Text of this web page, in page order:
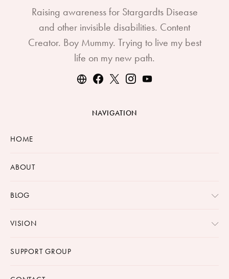
Raising awareness for Stargardts Disease
and other invisible disabilities. Content
Creator. Boy Mummy. Trying to live my best
life on my new path.
NAVIGATION
HOME
ABOUT
BLOG
VISION
SUPPORT GROUP